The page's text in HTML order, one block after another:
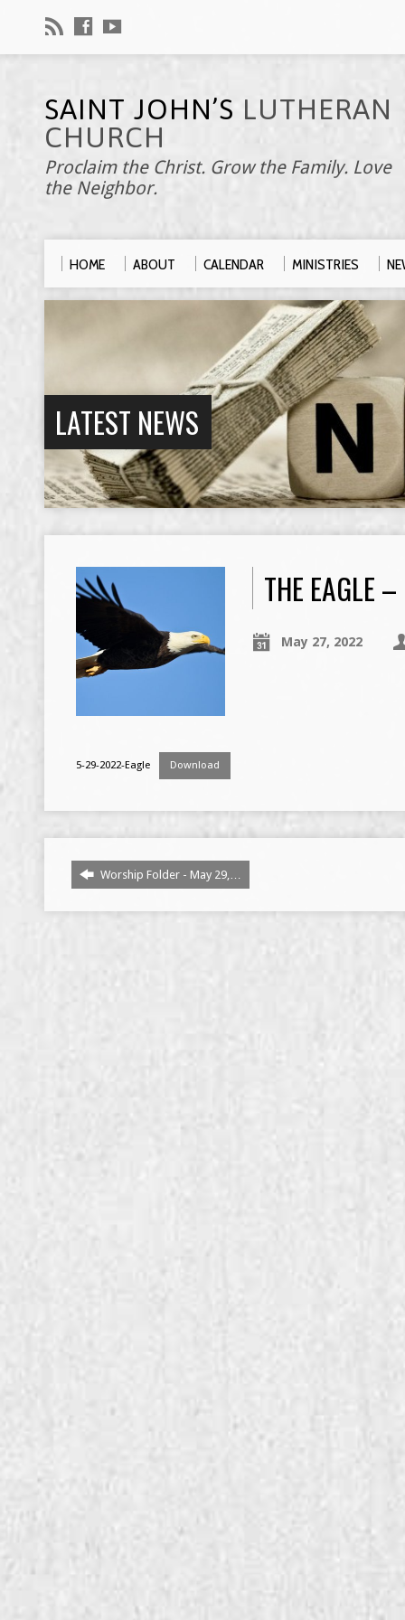
SAINT JOHN’S LUTHERAN
CHURCH
Proclaim the Christ. Grow the Family. Love
the Neighbor.
HOME ABOUT CALENDAR MINISTRIES
LATEST NEWS
THE EAGLE
May 27, 2022
5-29-2022-Eagle Download
Worship Folder - May 29,…